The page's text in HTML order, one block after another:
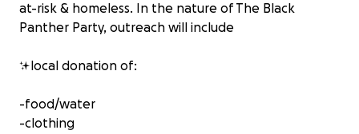
at-risk & homeless. In the nature of The Black
Panther Party, outreach will include
✨local donation of:
-food/water
-clothing